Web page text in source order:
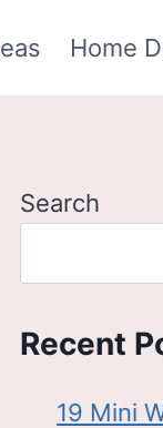
Home
Search
Recent
19 Mini